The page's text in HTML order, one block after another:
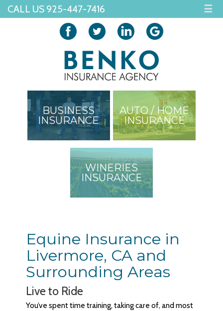
CALL US 925-447-7416 ☰
BUSINESS
INSURANCE
AUTO / HOME
INSURANCE
WINERIES
INSURANCE
Equine Insurance in
Livermore, CA and
Surrounding Areas
Live to Ride
You’ve spent time training, taking care of, and most